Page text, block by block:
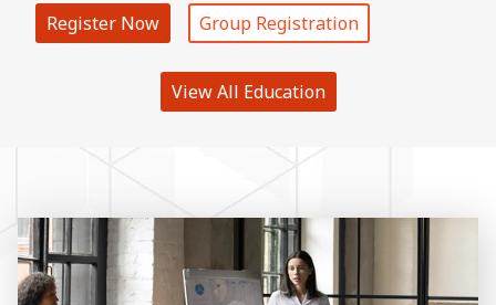
Register Now Group Registration
View All Education